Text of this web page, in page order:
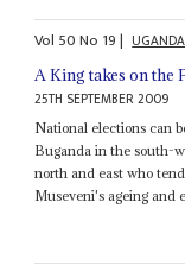
Vol 50No 19| UGANDA
A King takes on the
25TH SEPTEMBER 2009
National elections can
Buganda in the south-
north and east who
Museveni's ageing